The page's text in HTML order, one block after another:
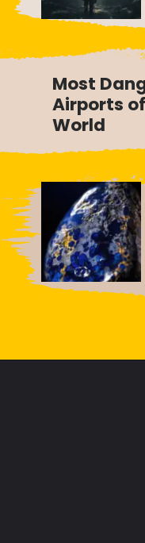
Most
Airports
World